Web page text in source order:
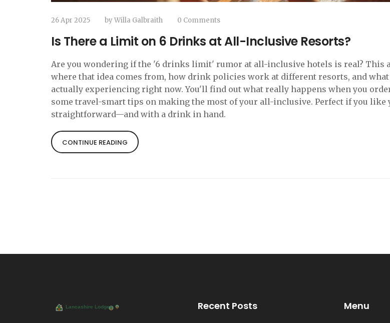
26 Apr 2025 byWilla Galbraith 0 Comments
Is There a Limit on 6 Drinks at All-Inclusive Resorts?
Are you wondering if the '6 drinks limit' rumor at all-inclusive hotels is real? This
where that idea comes from, how drink policies work at different resorts, and
actually experiencing right now. You'll find out what really happens when you
some travel-smart tips on making the most of your all-inclusive. Perfect if you like
straightforward—and with a drink in hand.
CONTINUE READING
Recent Posts Menu